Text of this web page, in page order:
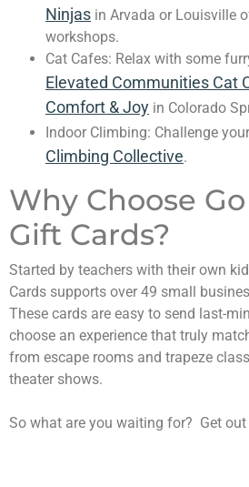
Ninjas in Arvada or Louisville
workshops.
Cat Cafes: Relax with some
Elevated Communities Cat
Comfort & Joy in Colorado
Indoor Climbing: Challenge
Climbing Collective.
Why Choose
Gift Cards?
Started by teachers with their own
Cards supports over 49 small
These cards are easy to send last-
choose an experience that truly
from escape rooms and trapeze
theater shows.
So what are you waiting for? Get out